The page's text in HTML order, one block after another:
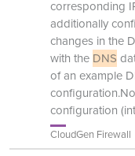
corresponding
additionally
changes in the
with the DNS
of an example
configuration
CloudGen Firewall